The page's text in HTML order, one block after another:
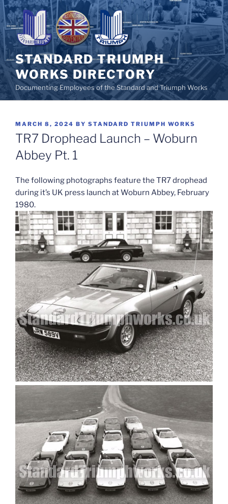
Skip
to
content
STANDARD TRIUMPH
WORKS DIRECTORY
Documenting Employees of the Standard and Triumph Works
POSTED
ON
MARCH 8, 2024 BY STANDARD TRIUMPH WORKS
TR7 Drophead Launch – Woburn
Abbey Pt. 1
The following photographs feature the TR7 drophead
during it’s UK press launch at Woburn Abbey, February
1980.